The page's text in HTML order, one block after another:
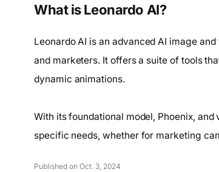
What is Leonardo AI?
Leonardo AI is an advanced AI image
and marketers. It offers a suite of tools
dynamic animations.
With its foundational model, Phoenix,
specific needs, whether for marketing
Published on Oct. 3, 2024